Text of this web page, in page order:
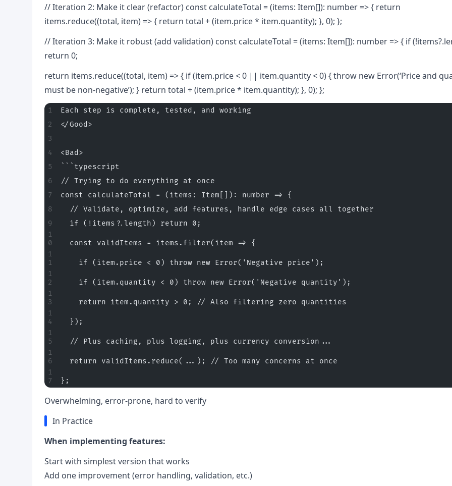
// Iteration 2: Make it clear (refactor) const calculateTotal = (items: Item[]): number => { return
items.reduce((total, item) => { return total + (item.price * item.quantity); }, 0); };
// Iteration 3: Make it robust (add validation) const calculateTotal = (items: Item[]): number => { if
return 0;
return items.reduce((total, item) => { if (item.price < 0 || item.quantity < 0) { throw new Error(‘Price and
must be non-negative’); } return total + (item.price * item.quantity); }, 0); };
Each step is complete, tested, and working
</Good>
<Bad>
```typescript
// Trying to do everything at once
const calculateTotal = (items: Item[]): number => {
  // Validate, optimize, add features, handle edge cases all together
  if (!items?.length) return 0;
  const validItems = items.filter(item => {
    if (item.price < 0) throw new Error('Negative price');
    if (item.quantity < 0) throw new Error('Negative quantity');
    return item.quantity > 0; // Also filtering zero quantities
  });
  // Plus caching, plus logging, plus currency conversion...
  return validItems.reduce(...); // Too many concerns at once
};
Overwhelming, error-prone, hard to verify
In Practice
When implementing features:
Start with simplest version that works
Add one improvement (error handling, validation, etc.)